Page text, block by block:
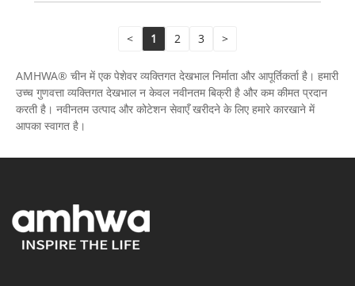
< 1 2 3 >
AMHWA® चीन में एक पेशेवर व्यक्तिगत देखभाल निर्माता और आपूर्तिकर्ता है। हमारी
उच्च गुणवत्ता व्यक्तिगत देखभाल न केवल नवीनतम बिक्री है और कम कीमत प्रदान
करती है। नवीनतम उत्पाद और कोटेशन सेवाएँ खरीदने के लिए हमारे कारखाने में
आपका स्वागत है।